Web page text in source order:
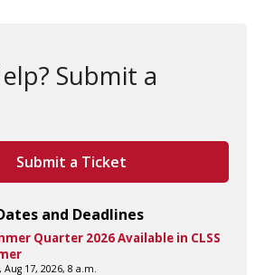
Submit a
Submit a Ticket